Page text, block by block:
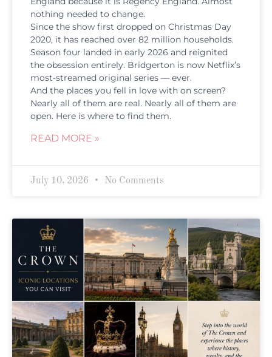
nothing needed to change.
Since the show first dropped on Christmas Day
2020, it has reached over 82 million households.
Season four landed in early 2026 and reignited
the obsession entirely. Bridgerton is now Netflix’s
most-streamed original series — ever.
And the places you fell in love with on screen?
Nearly all of them are real. Nearly all of them are
open. Here is where to find them.
READ MORE »
July 10, 2026 No Comments